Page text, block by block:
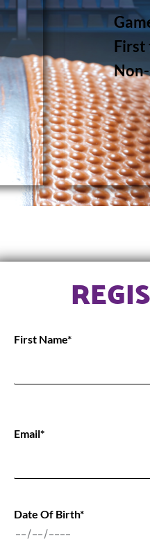
First
First Name*
Email*
Date Of Birth*